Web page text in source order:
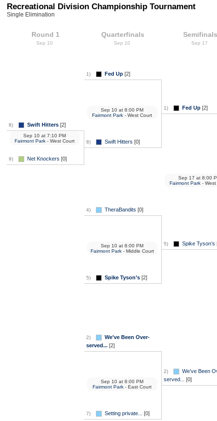
Recreational Division Championship Tournament
Single Elimination
Round 1
Sep 10
8) Swift Hitters[2]
9) Net Knockers [0]
Sep 10at 7:10 PM
Fairmont Park- West Court
Quarterfinals
Sep 10
1) Fed Up[2]
8) Swift Hitters [0]
Sep 10at 8:00 PM
Fairmont Park- West Court
4) TheraBandits [0]
5) Spike Tyson’s[2]
Sep 10at 8:00 PM
Fairmont Park - Middle Court
2)
We’ve Been Over-
served...[2]
7) Setting private... [0]
Sep 10at 8:00 PM
Fairmont Park- East Court
Sep 17
1) Fed Up[2]
5) Spike Tyson’s
Sep 17at 8:00
Fairmont Park-
2)
We’ve Been
served...
[0]